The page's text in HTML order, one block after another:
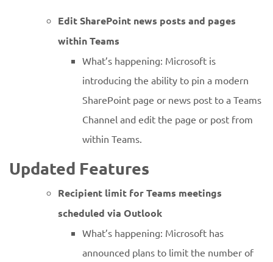
Edit SharePoint news posts and pages
within Teams
What’s happening: Microsoft is
introducing the ability to pin a modern
SharePoint page or news post to a Teams
Channel and edit the page or post from
within Teams.
Updated Features
Recipient limit for Teams meetings
scheduled via Outlook
What’s happening: Microsoft has
announced plans to limit the number of